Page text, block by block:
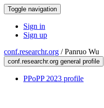
Toggle navigation
Sign in
Sign up
conf.researchr.org /Panruo Wu
conf.researchr.org general profile
PPoPP 2023 profile